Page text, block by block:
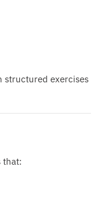
structured exercises
that: